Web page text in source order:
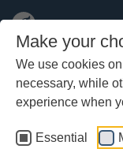
Make your
We use cookies
necessary, while
experience when
Essential
Skip
content